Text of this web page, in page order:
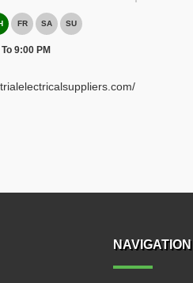
FR SA SU
9:00 PM
NAVIGATION